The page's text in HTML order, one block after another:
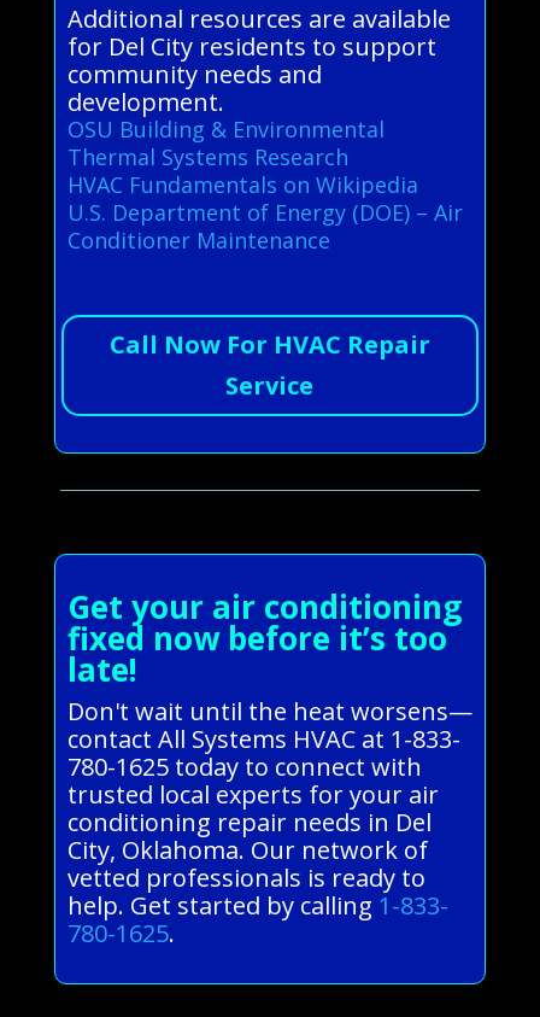
Additional resources are available
for Del City residents to support
community needs and
development.
OSU Building & Environmental
Thermal Systems Research
HVAC Fundamentals on Wikipedia
U.S. Department of Energy (DOE) – Air
Conditioner Maintenance
Call Now For HVAC Repair
Service
Get your air conditioning
fixed now before it’s too
late!
Don't wait until the heat worsens—
contact All Systems HVAC at 1-833-
780-1625 today to connect with
trusted local experts for your air
conditioning repair needs in Del
City, Oklahoma. Our network of
vetted professionals is ready to
help. Get started by calling 1-833-
780-1625.